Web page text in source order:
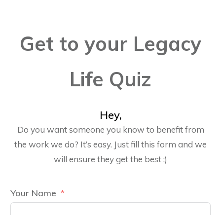
Get to your Legacy
Life Quiz
Hey,
Do you want someone you know to benefit from
the work we do? It’s easy. Just fill this form and we
will ensure they get the best :)
Your Name